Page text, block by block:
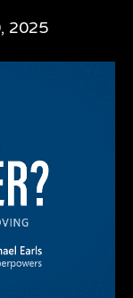
2025